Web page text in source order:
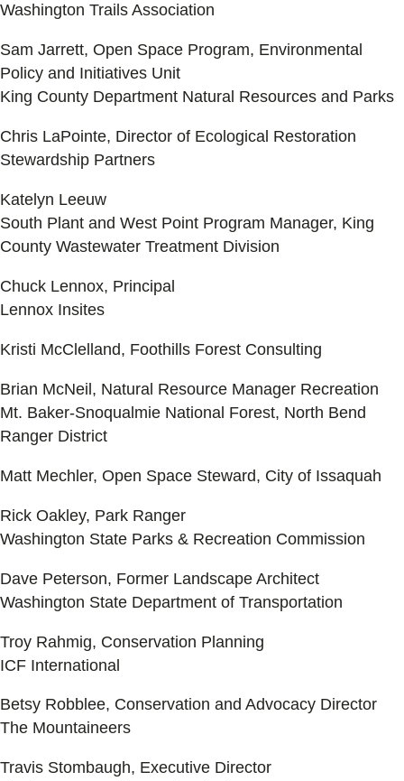
Washington Trails Association
Sam Jarrett, Open Space Program, Environmental
Policy and Initiatives Unit
King County Department Natural Resources and Parks
Chris LaPointe, Director of Ecological Restoration
Stewardship Partners
Katelyn Leeuw
South Plant and West Point Program Manager, King
County Wastewater Treatment Division
Chuck Lennox, Principal
Lennox Insites
Kristi McClelland, Foothills Forest Consulting
Brian McNeil, Natural Resource Manager Recreation
Mt. Baker-Snoqualmie National Forest, North Bend
Ranger District
Matt Mechler, Open Space Steward, City of Issaquah
Rick Oakley, Park Ranger
Washington State Parks & Recreation Commission
Dave Peterson, Former Landscape Architect
Washington State Department of Transportation
Troy Rahmig, Conservation Planning
ICF International
Betsy Robblee, Conservation and Advocacy Director
The Mountaineers
Travis Stombaugh, Executive Director